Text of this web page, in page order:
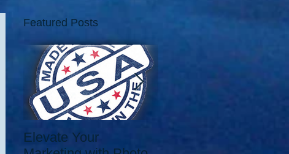
Featured Posts
Elevate Your